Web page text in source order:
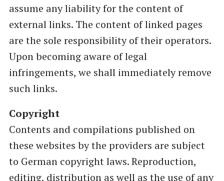
assume any liability for the content of
external links. The content of linked pages
are the sole responsibility of their operators.
Upon becoming aware of legal
infringements, we shall immediately remove
such links.
Copyright
Contents and compilations published on
these websites by the providers are subject
to German copyright laws. Reproduction,
editing, distribution as well as the use of any